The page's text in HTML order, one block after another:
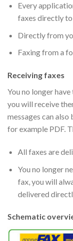
Every
faxes directly to
Directly from
Faxing from a
Receiving faxes
You no longer
you will receive
messages can
for example PDF.
All faxes are
You no longer
fax, you will
delivered
Schematic